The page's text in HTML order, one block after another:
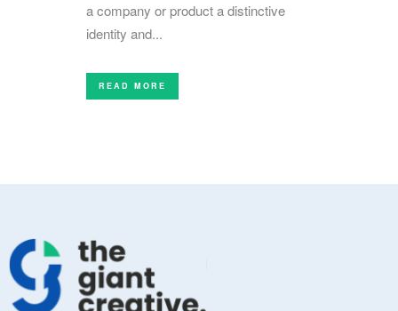
a company or product a distinctive
identity and...
READ MORE